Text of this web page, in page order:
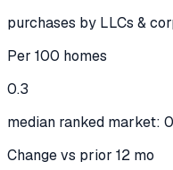
purchases by LLCs &
Per 100 homes
0.3
median ranked market:
Change vs prior 12 mo